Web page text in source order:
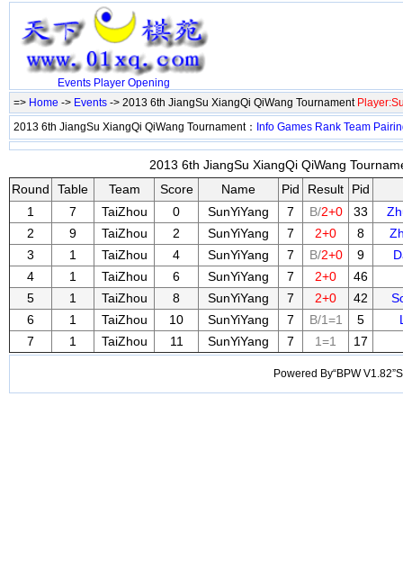
Events Player Opening
=> Home -> Events -> 2013 6th JiangSu XiangQi QiWang Tournament
2013 6th JiangSu XiangQi QiWang Tournament： Info Games Rank Team
2013 6th JiangSu XiangQi QiWang
Round
Table Team Score Name Pid Result
Pid
1
7 TaiZhou 0 SunYiYang 7 B/2+0 33
2
9 TaiZhou 2 SunYiYang 7 2+0 8
3
1 TaiZhou 4 SunYiYang 7 B/2+0 9
4
1 TaiZhou 6 SunYiYang 7 2+0
46
5
1 TaiZhou 8 SunYiYang 7 2+0 42
6
1 TaiZhou 10 SunYiYang 7 B/1=1 5
7
1 TaiZhou 11 SunYiYang 7 1=1 17
Powered By“BPW